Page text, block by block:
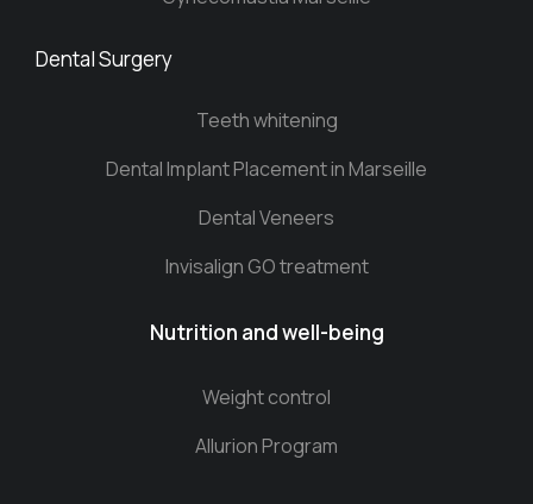
Dental Surgery
Teeth whitening
Dental Implant Placement in Marseille
Dental Veneers
Invisalign GO treatment
Nutrition and well-being
Weight control
Allurion Program